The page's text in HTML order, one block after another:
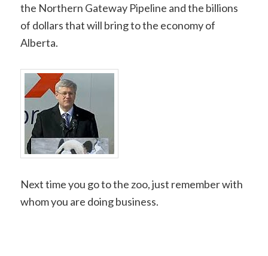
the Northern Gateway Pipeline and the billions
of dollars that will bring to the economy of
Alberta.
Next time you go to the zoo, just remember with
whom you are doing business.